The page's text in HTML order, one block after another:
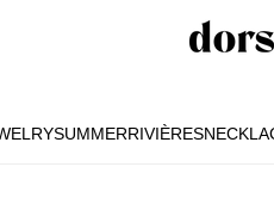
SUMMERRIVIÈRES